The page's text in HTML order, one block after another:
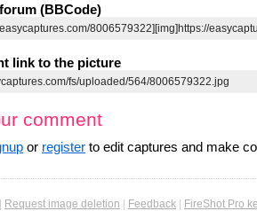
(BBCode)
link to the picture
comment
or register to edit captures and make
Request image deletion Feedback
FireShot Pro